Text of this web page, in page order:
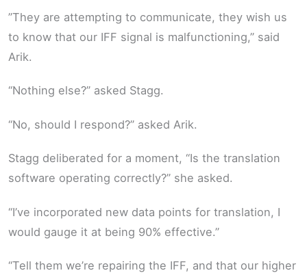
”They are attempting to communicate, they wish us
to know that our IFF signal is malfunctioning,” said
Arik.
“Nothing else?” asked Stagg.
“No, should I respond?” asked Arik.
Stagg deliberated for a moment, “Is the translation
software operating correctly?” she asked.
“I’ve incorporated new data points for translation, I
would gauge it at being 90% effective.”
“Tell them we’re repairing the IFF, and that our higher